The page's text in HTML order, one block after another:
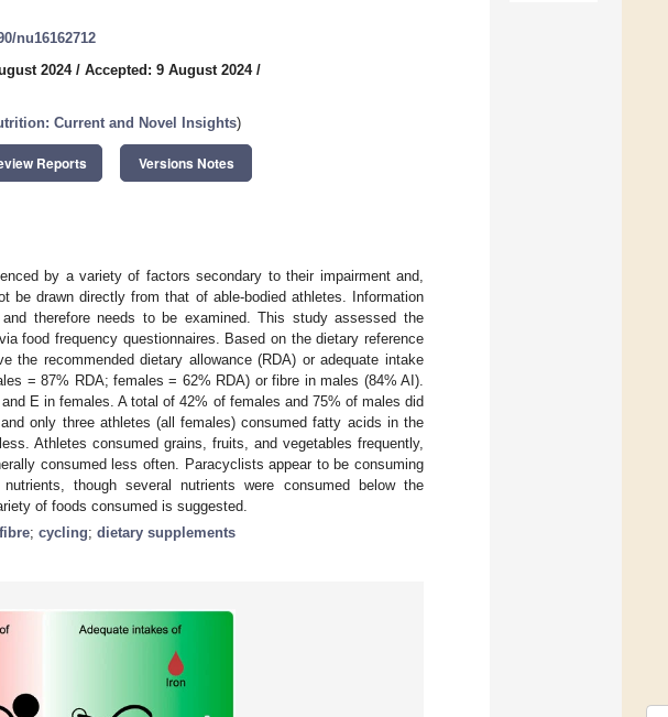
nu16162712
2024/ Accepted: 9 August 2024/
Current and Novel Insights)
Reports Versions Notes
by a variety of factors secondary to their impairment and,
be drawn directly from that of able-bodied athletes. Information
therefore needs to be examined. This study assessed the
food frequency questionnaires. Based on the dietary reference
the recommended dietary allowance (RDA) or adequate intake
= 87% RDA; females = 62% RDA) or fibre in males (84% AI).
E in females. A total of 42% of females and 75% of males did
only three athletes (all females) consumed fatty acids in the
Athletes consumed grains, fruits, and vegetables frequently,
consumed less often. Paracyclists appear to be consuming
though several nutrients were consumed below the
of foods consumed is suggested.
fibre; cycling; dietary supplements